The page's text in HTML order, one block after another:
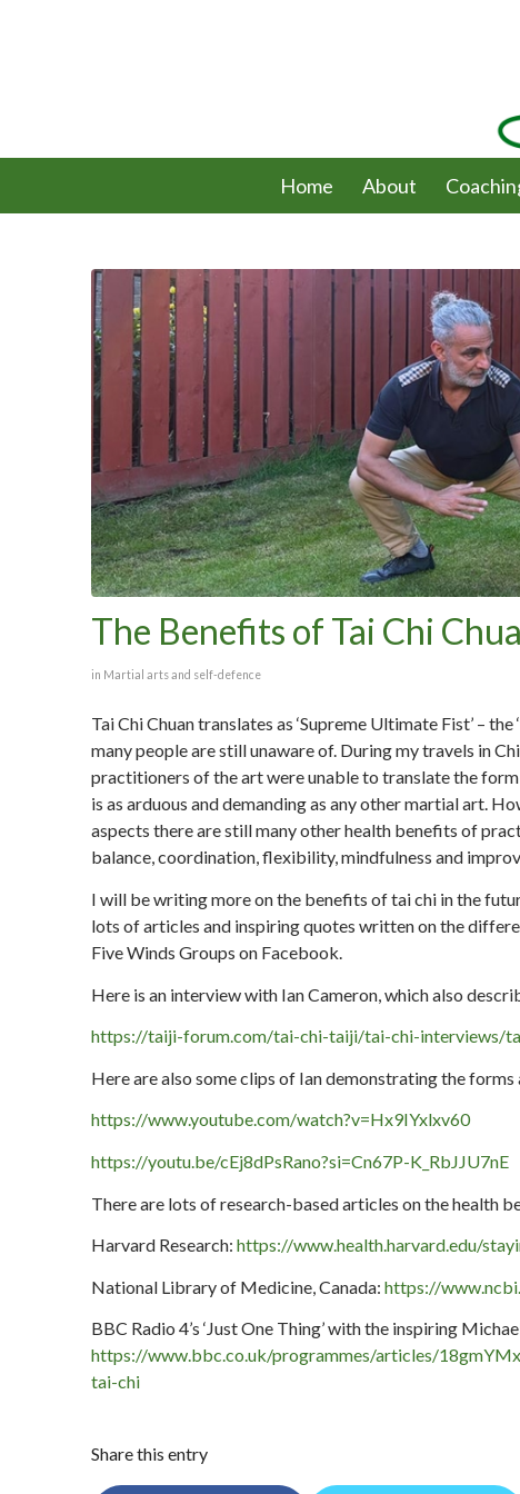
Home About
The Benefits of Tai Chi
in Martial arts and self-defence
Tai Chi Chuan translates as ‘Supreme Ultimate Fist’ –
many people are still unaware of. During my travels in
practitioners of the art were unable to translate the
is as arduous and demanding as any other martial art.
aspects there are still many other health benefits of
balance, coordination, flexibility, mindfulness and
I will be writing more on the benefits of tai chi in the
lots of articles and inspiring quotes written on the
Five Winds Groups on Facebook.
Here is an interview with Ian Cameron, which also
https://taiji-forum.com/tai-chi-taiji/tai-chi-interviews/
Here are also some clips of Ian demonstrating the
https://www.youtube.com/watch?v=Hx9IYxlxv60
https://youtu.be/cEj8dPsRano?si=Cn67P-K_RbJJU7nE
There are lots of research-based articles on the health
Harvard Research: https://www.health.harvard.edu/
National Library of Medicine, Canada: https://
BBC Radio 4’s ‘Just One Thing’ with the inspiring
https://www.bbc.co.uk/programmes/articles/
tai-chi
Share this entry